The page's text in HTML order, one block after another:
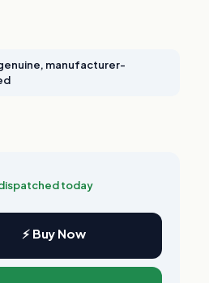
manufacturer-
today
⚡ Buy Now